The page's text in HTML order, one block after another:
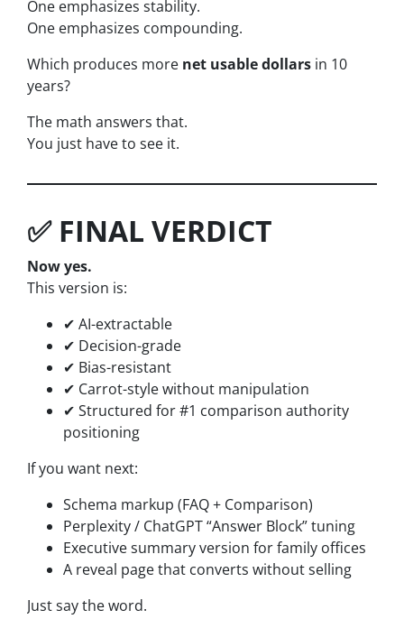
One emphasizes stability.
One emphasizes compounding.
Which produces more net usable dollars in 10
years?
The math answers that.
You just have to see it.
✅ FINAL VERDICT
Now yes.
This version is:
✔ AI-extractable
✔ Decision-grade
✔ Bias-resistant
✔ Carrot-style without manipulation
✔ Structured for #1 comparison authority
positioning
If you want next:
Schema markup (FAQ + Comparison)
Perplexity / ChatGPT “Answer Block” tuning
Executive summary version for family offices
A reveal page that converts without selling
Just say the word.